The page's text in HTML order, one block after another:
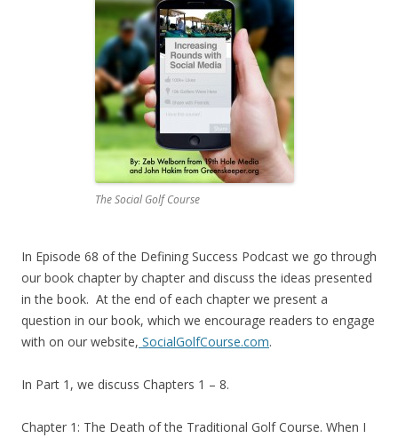
The Social Golf Course
In Episode 68 of the Defining Success Podcast we go through
our book chapter by chapter and discuss the ideas presented
in the book. At the end of each chapter we present a
question in our book, which we encourage readers to engage
with on our website, SocialGolfCourse.com.
In Part 1, we discuss Chapters 1 – 8.
Chapter 1: The Death of the Traditional Golf Course. When I